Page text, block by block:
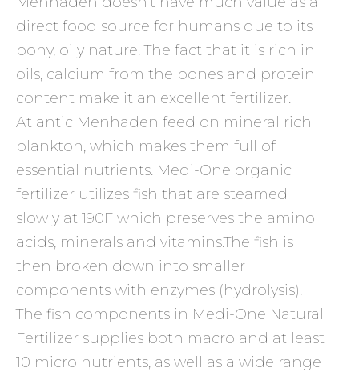
direct food source for humans due to its
bony, oily nature. The fact that it is rich in
oils, calcium from the bones and protein
content make it an excellent fertilizer.
Atlantic Menhaden feed on mineral rich
plankton, which makes them full of
essential nutrients. Medi-One organic
fertilizer utilizes fish that are steamed
slowly at 190F which preserves the amino
acids, minerals and vitamins.The fish is
then broken down into smaller
components with enzymes (hydrolysis).
The fish components in Medi-One Natural
Fertilizer supplies both macro and at least
10 micro nutrients, as well as a wide range